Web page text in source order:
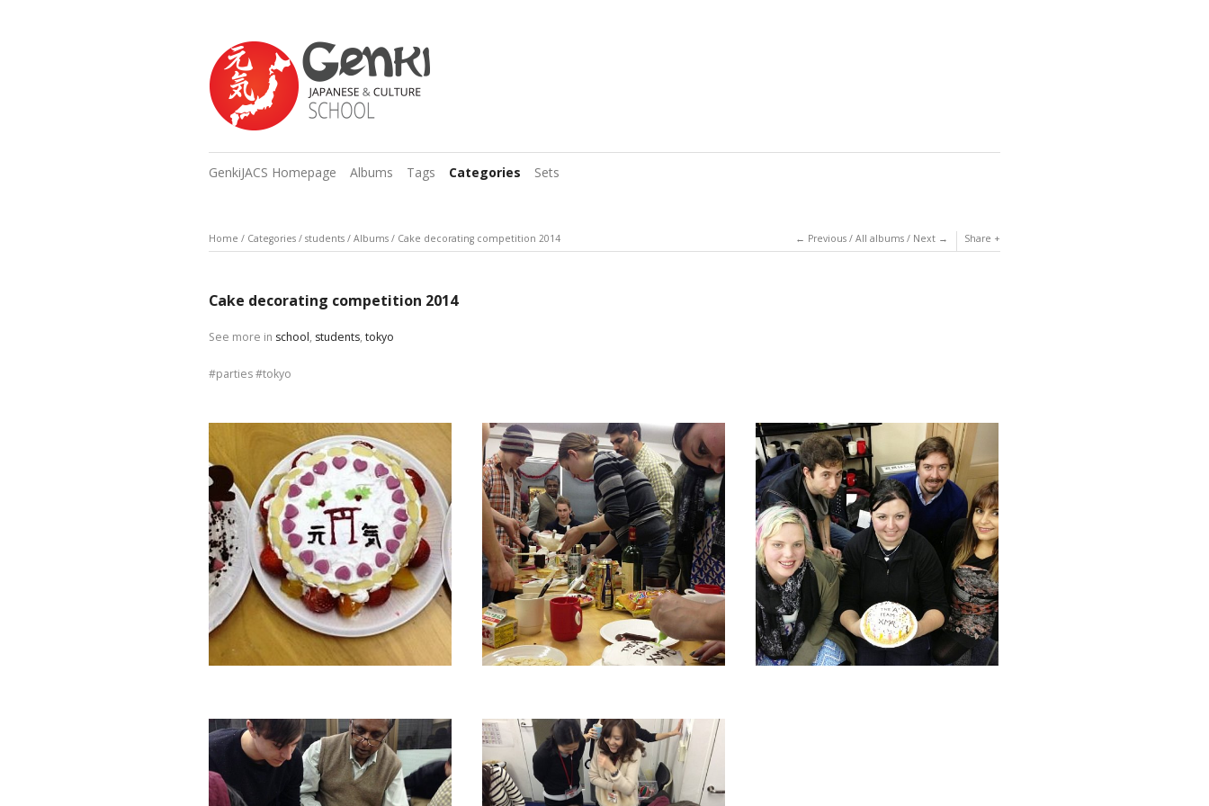
GenkiJACS Homepage Albums Tags Categories Sets
Home / Categories / students / Albums / Cake decorating competition 2014 Previous / All albums / Next Share
Cake decorating competition 2014
See more in school, students, tokyo
parties tokyo